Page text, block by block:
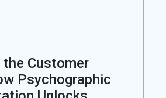
the Customer
Psychographic